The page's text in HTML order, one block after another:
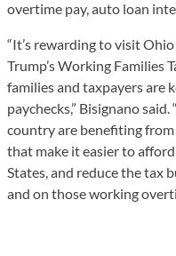
overtime pay, auto loan
“It’s rewarding to visit
Trump’s Working Families
families and taxpayers are
paychecks,” Bisignano
country are benefiting
that make it easier to
States, and reduce the tax
and on those working